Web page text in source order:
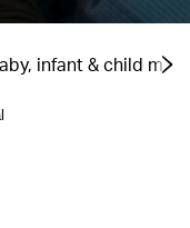
infant & child